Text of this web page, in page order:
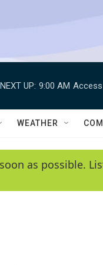
NEXT UP: 9:00 AM
WEATHER
as possible.